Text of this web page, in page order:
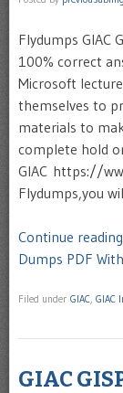
Flydumps GIAC
100% correct
Microsoft
themselves to
materials to
complete hold
GIAC https://
Flydumps,you
Continue reading
Dumps PDF
Filed under GIAC, GIAC
GIAC